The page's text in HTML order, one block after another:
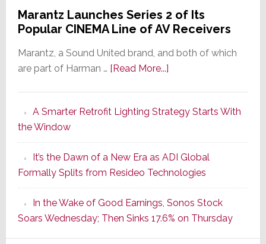
Marantz Launches Series 2 of Its
Popular CINEMA Line of AV Receivers
Marantz, a Sound United brand, and both of which
are part of Harman … [Read More...]about
Series
of
Its
Popular
CINEMA
Line
of
AV
A Smarter Retrofit Lighting Strategy Starts With
the Window
It’s the Dawn of a New Era as ADI Global
Formally Splits from Resideo Technologies
In the Wake of Good Earnings, Sonos Stock
Soars Wednesday; Then Sinks 17.6% on Thursday